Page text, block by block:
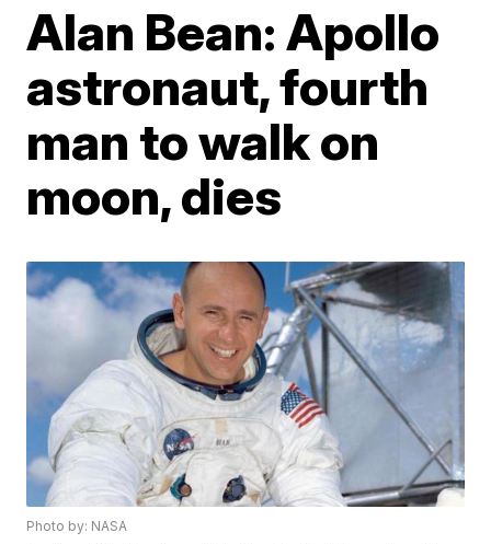
Alan Bean: Apollo
astronaut, fourth
man to walk on
moon, dies
Photo by: NASA